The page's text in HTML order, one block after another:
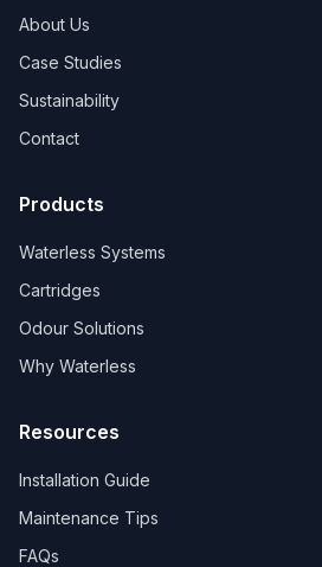
About Us
Case Studies
Sustainability
Contact
Products
Waterless Systems
Cartridges
Odour Solutions
Why Waterless
Resources
Installation Guide
Maintenance Tips
FAQs